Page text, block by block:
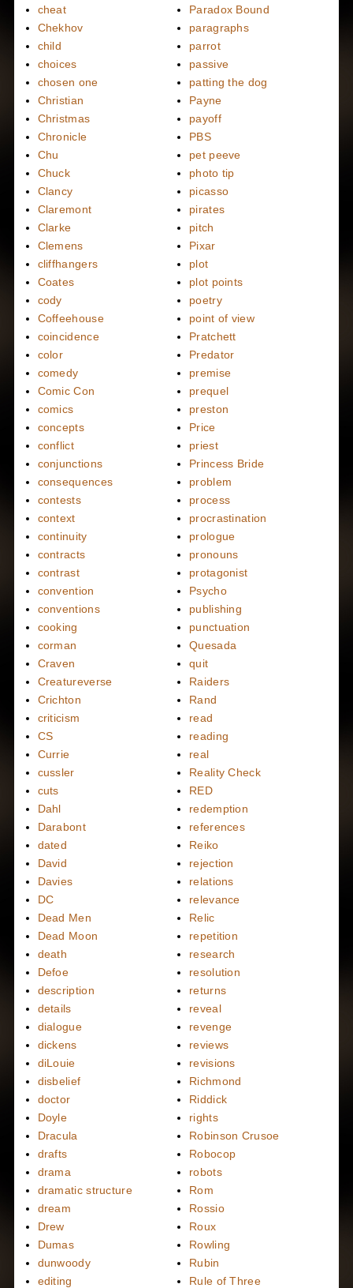
cheat
Chekhov
child
choices
chosen one
Christian
Christmas
Chronicle
Chu
Chuck
Clancy
Claremont
Clarke
Clemens
cliffhangers
Coates
cody
Coffeehouse
coincidence
color
comedy
Comic Con
comics
concepts
conflict
conjunctions
consequences
contests
context
continuity
contracts
contrast
convention
conventions
cooking
corman
Craven
Creatureverse
Crichton
criticism
CS
Currie
cussler
cuts
Dahl
Darabont
dated
David
Davies
DC
Dead Men
Dead Moon
death
Defoe
description
details
dialogue
dickens
diLouie
disbelief
doctor
Doyle
Dracula
drafts
drama
dramatic structure
dream
Drew
Dumas
dunwoody
editing
Paradox Bound
paragraphs
parrot
passive
patting the dog
Payne
payoff
PBS
pet peeve
photo tip
picasso
pirates
pitch
Pixar
plot
plot points
poetry
point of view
Pratchett
Predator
premise
prequel
preston
Price
priest
Princess Bride
problem
process
procrastination
prologue
pronouns
protagonist
Psycho
publishing
punctuation
Quesada
quit
Raiders
Rand
read
reading
real
Reality Check
RED
redemption
references
Reiko
rejection
relations
relevance
Relic
repetition
research
resolution
returns
reveal
revenge
reviews
revisions
Richmond
Riddick
rights
Robinson Crusoe
Robocop
robots
Rom
Rossio
Roux
Rowling
Rubin
Rule of Three